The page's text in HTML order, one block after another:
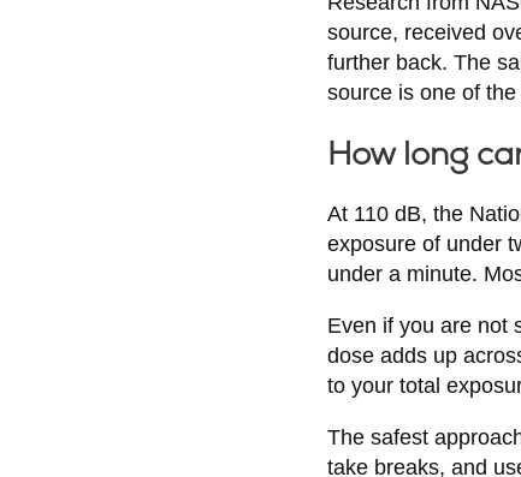
source, received
further back. The
source is one of
How long
At 110 dB, the
exposure of under
under a minute.
Even if you are not
dose adds up
to your total
The safest
take breaks, and